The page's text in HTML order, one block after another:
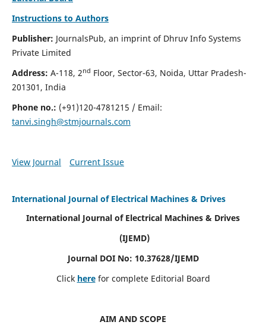
Instructions to Authors
Publisher: JournalsPub, an imprint of Dhruv Info Systems
Private Limited
Address: A-118, 2nd Floor, Sector-63, Noida, Uttar Pradesh-
201301, India
Phone no.: (+91)120-4781215 / Email:
tanvi.singh@stmjournals.com
View Journal Current Issue
International Journal of Electrical Machines & Drives
International Journal of Electrical Machines & Drives
(IJEMD)
Journal DOI No: 10.37628/IJEMD
Click here for complete Editorial Board
AIM AND SCOPE